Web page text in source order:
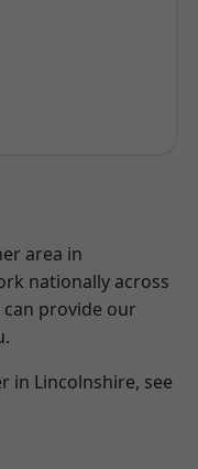
area in
nationally across
provide our
in Lincolnshire, see